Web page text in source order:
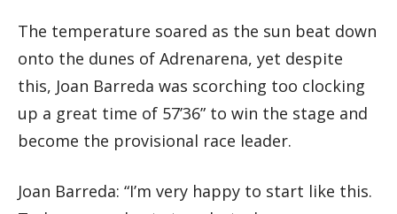
The temperature soared as the sun beat down
onto the dunes of Adrenarena, yet despite
this, Joan Barreda was scorching too clocking
up a great time of 57’36” to win the stage and
become the provisional race leader.
Joan Barreda: “I’m very happy to start like this.